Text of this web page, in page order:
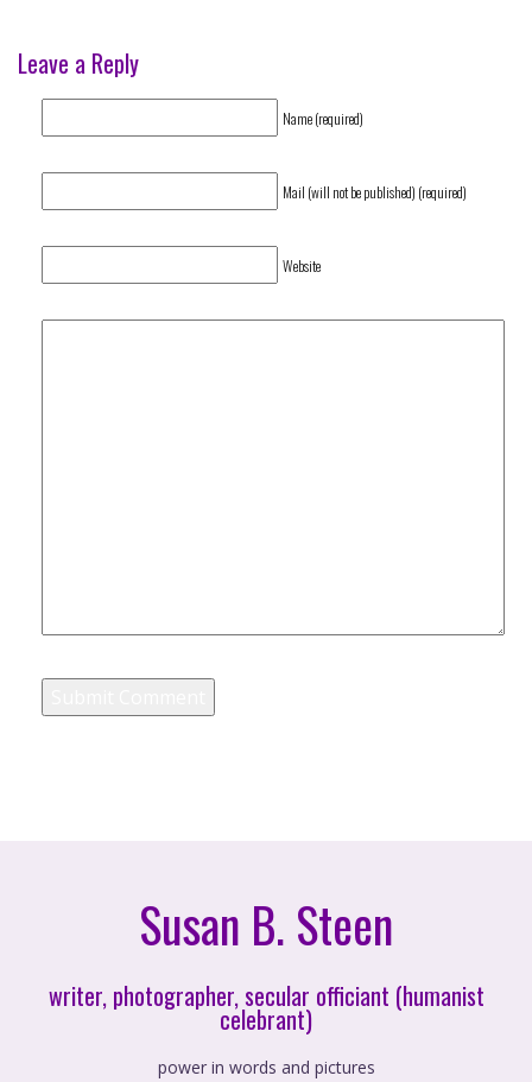
Leave a Reply
Name (required)
Mail (will not be published) (required)
Website
Susan B. Steen
writer, photographer, secular officiant (humanist
celebrant)
power in words and pictures